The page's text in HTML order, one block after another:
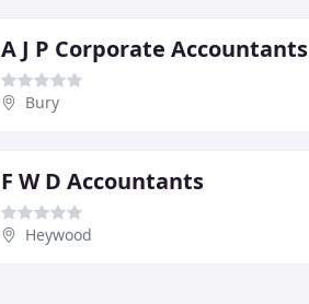
A J P Corporate Accountants
Bury
F W D Accountants
Heywood